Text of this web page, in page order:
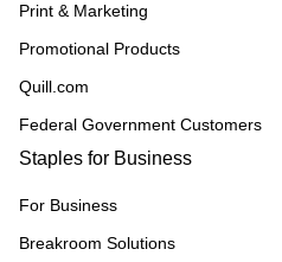
Print & Marketing
Promotional Products
Quill.com
Federal Government Customers
Staples for Business
For Business
Breakroom Solutions